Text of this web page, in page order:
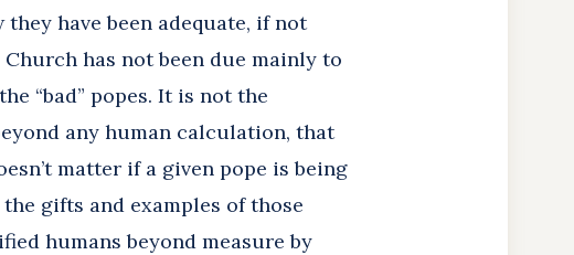
have been adequate, if not
has not been due mainly to
“bad” popes. It is not the
any human calculation, that
matter if a given pope is being
gifts and examples of those
humans beyond measure by